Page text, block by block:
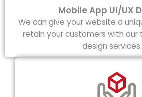
Mobile App UI/UX
We can give your website a
retain your customers with our
design services.